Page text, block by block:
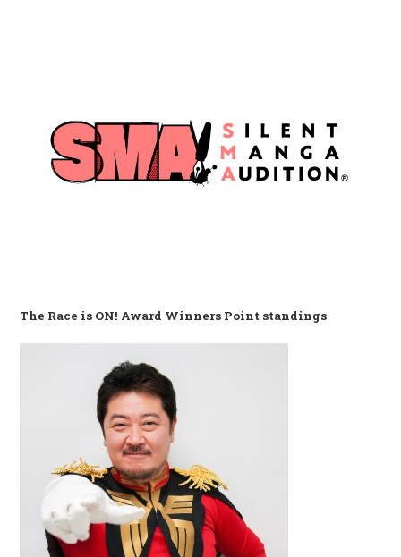
The Race is ON! Award Winners Point standings